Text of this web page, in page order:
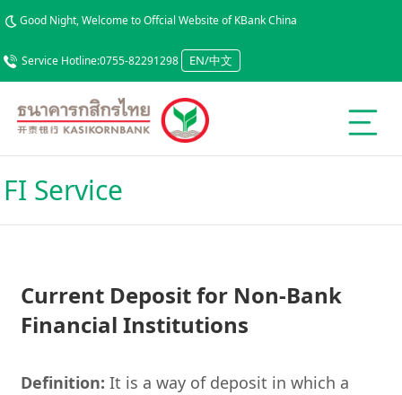
Good Night, Welcome to Offcial Website of KBank China
Service Hotline:0755-82291298 EN/中文
FI Service
Current Deposit for Non-Bank
Financial Institutions
Definition: It is a way of deposit in which a